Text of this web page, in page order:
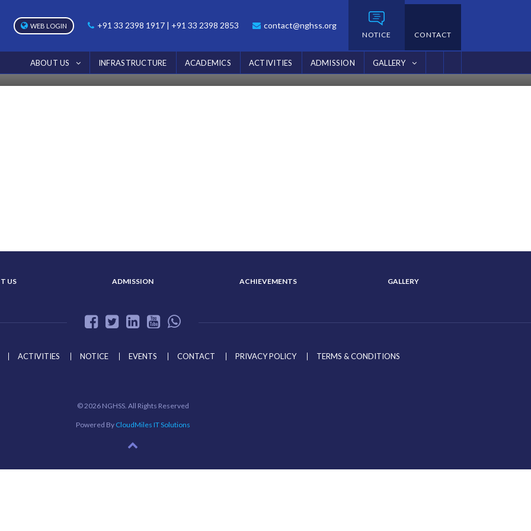
WEB LOGIN +91 33 2398 1917 | +91 33 2398 2853 contact@nghss.org
NOTICE CONTACT
ABOUT US INFRASTRUCTURE ACADEMICS ACTIVITIES ADMISSION GALLERY
NOTICE
Home Notice
US ADMISSION ACHIEVEMENTS GALLERY
ACTIVITIES NOTICE EVENTS CONTACT PRIVACY POLICY TERMS & CONDITIONS
©2026 NGHSS. All Rights Reserved
Powered By CloudMiles IT Solutions